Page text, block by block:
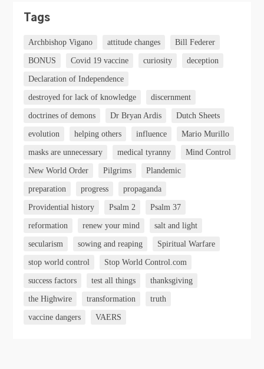
Tags
Archbishop Vigano attitude changes Bill Federer
BONUS Covid 19 vaccine curiosity deception
Declaration of Independence
destroyed for lack of knowledge discernment
doctrines of demons Dr Bryan Ardis Dutch Sheets
evolution helping others influence Mario Murillo
masks are unnecessary medical tyranny Mind Control
New World Order Pilgrims Plandemic
preparation progress propaganda
Providential history Psalm 2 Psalm 37
reformation renew your mind salt and light
secularism sowing and reaping Spiritual Warfare
stop world control Stop World Control.com
success factors test all things thanksgiving
the Highwire transformation truth
vaccine dangers VAERS